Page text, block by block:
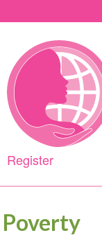
to
content
Register
Poverty